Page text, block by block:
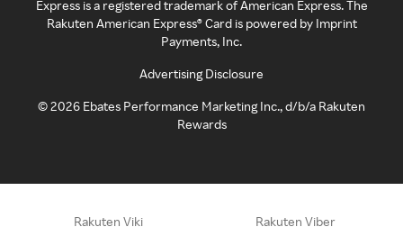
Express is a registered trademark of American Express. The
Rakuten American Express® Card is powered by Imprint
Payments, Inc.
Advertising Disclosure
©2026 Ebates Performance Marketing Inc., d/b/a Rakuten
Rewards
Rakuten Viki Rakuten Viber